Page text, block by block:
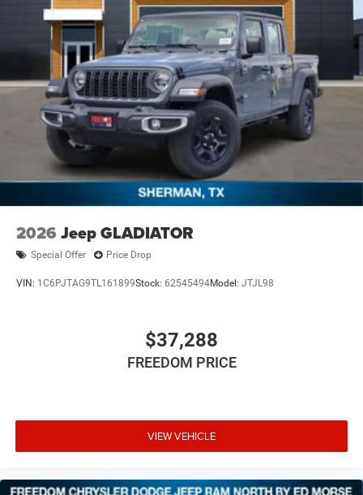
2026 Jeep GLADIATOR
Special Offer Price Drop
VIN: 1C6PJTAG9TL161899Stock: 62545494Model: JTJL98
$37,288
FREEDOM PRICE
VIEW VEHICLE